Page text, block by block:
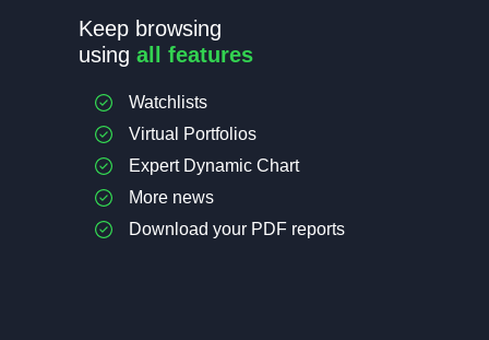
Keep browsing
using all features
Watchlists
Virtual Portfolios
Expert Dynamic Chart
More news
Download your PDF reports